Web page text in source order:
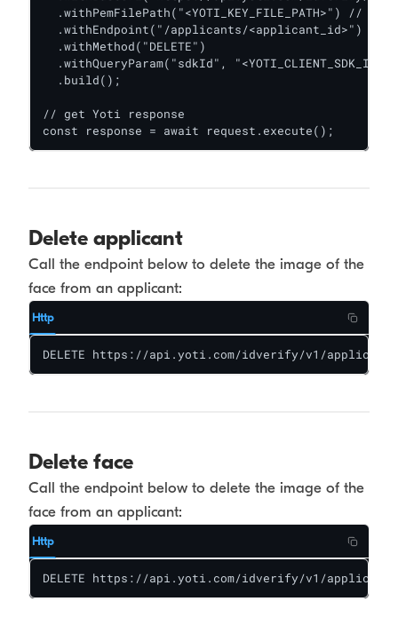
.withPemFilePath("<YOTI_KEY_FILE_PATH>") //
  .withEndpoint("/applicants/<applicant_id>")
  .withMethod("DELETE")
  .withQueryParam("sdkId", "<YOTI_CLIENT_SDK_ID>")
  .build();
// get Yoti response
const response = await request.execute();
Delete applicant
Call the endpoint below to delete the image of the
face from an applicant:
Http
DELETE https://api.yoti.com/idverify/v1/
Delete face
Call the endpoint below to delete the image of the
face from an applicant:
Http
DELETE https://api.yoti.com/idverify/v1/